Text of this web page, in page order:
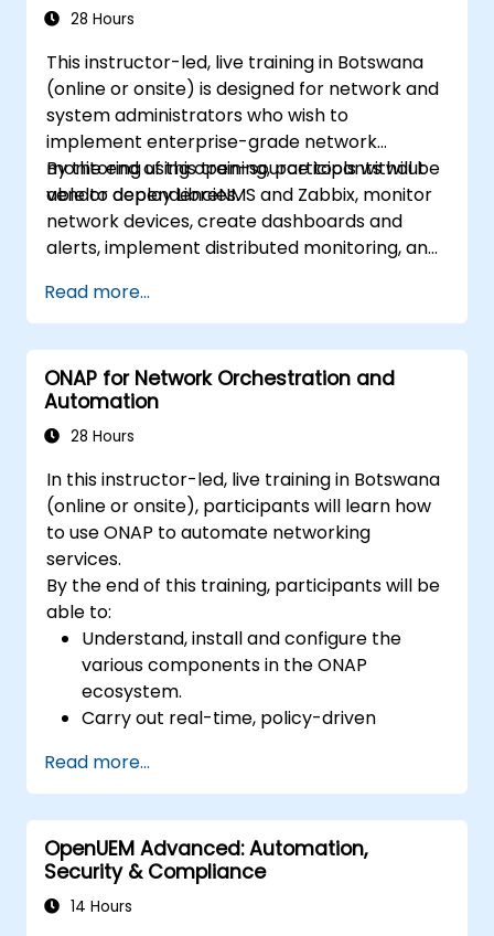
28 Hours
This instructor-led, live training in Botswana
(online or onsite) is designed for network and
system administrators who wish to
implement enterprise-grade network
monitoring using open-source tools without
vendor dependencies.
By the end of this training, participants will be
able to deploy LibreNMS and Zabbix, monitor
network devices, create dashboards and
alerts, implement distributed monitoring, and
Read more...
ONAP for Network Orchestration and
Automation
28 Hours
In this instructor-led, live training in Botswana
(online or onsite), participants will learn how
to use ONAP to automate networking
services.
By the end of this training, participants will be
able to:
Understand, install and configure the
various components in the ONAP
ecosystem.
Carry out real-time, policy-driven
and virtual network functions.
Design, create, orchestrate, and monitor
VNFs, SDNs and other network services.
Efficiently manage the entire networking
lifecycle using a software-driven
approach.
Read more...
OpenUEM Advanced: Automation,
Security & Compliance
14 Hours